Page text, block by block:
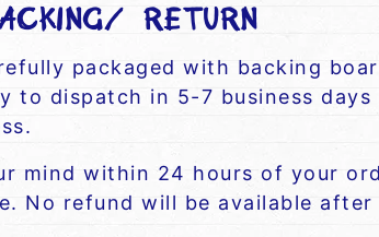
RETURN
packaged with backing
to dispatch in 5-7 business
mind within 24 hours of your
No refund will be available